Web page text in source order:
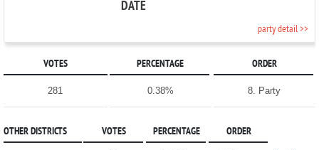
DATE
party detail >>
VOTES PERCENTAGE ORDER
281 0.38% 8. Party
OTHER DISTRICTS VOTES PERCENTAGE ORDER